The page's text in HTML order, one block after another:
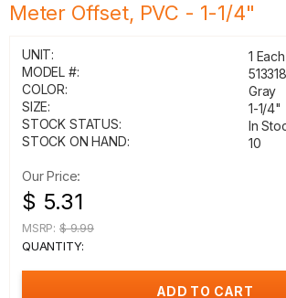
Meter Offset, PVC - 1-1/4"
UNIT:
1 Each
MODEL #:
COLOR:
Gray
SIZE:
1-1/4"
STOCK STATUS:
In
STOCK ON HAND:
10
Our Price:
$ 5.31
MSRP: $ 9.99
QUANTITY: